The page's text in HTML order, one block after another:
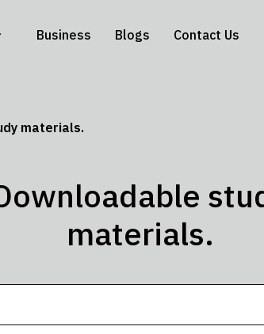
Business Blogs Contact Us
materials.
materials.